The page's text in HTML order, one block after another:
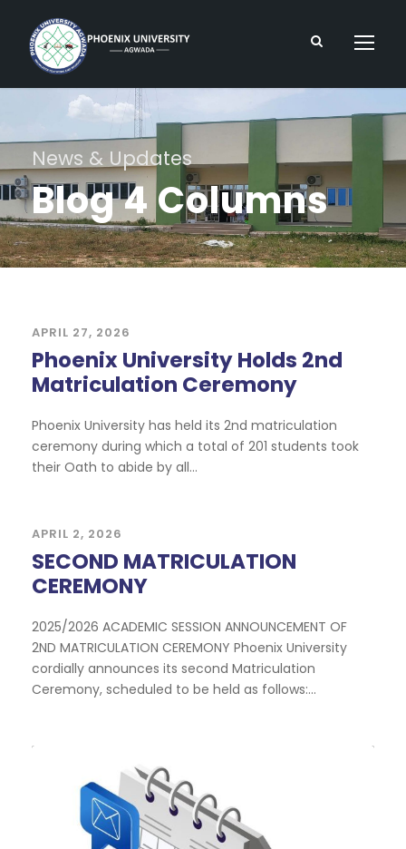
News & Updates
Blog 4 Columns
APRIL 27, 2026
Phoenix University Holds 2nd
Matriculation Ceremony
Phoenix University has held its 2nd matriculation
ceremony during which a total of 201 students took
their Oath to abide by all...
APRIL 2, 2026
SECOND MATRICULATION
CEREMONY
2025/2026 ACADEMIC SESSION ANNOUNCEMENT OF
2ND MATRICULATION CEREMONY Phoenix University
cordially announces its second Matriculation
Ceremony, scheduled to be held as follows:...